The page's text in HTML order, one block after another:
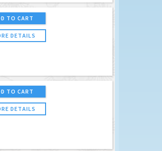
TO CART
DETAILS
TO CART
DETAILS